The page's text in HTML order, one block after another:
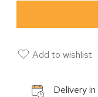
Add to wishlist
Delivery